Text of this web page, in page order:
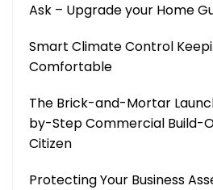
Ask – Upgrade your Home
Smart Climate Control
Comfortable
The Brick-and-Mortar
by-Step Commercial Build-
Citizen
Protecting Your Business